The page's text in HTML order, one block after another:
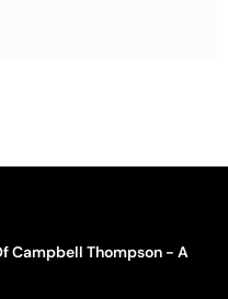
Campbell Thompson - A